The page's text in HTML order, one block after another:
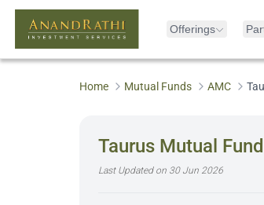
Offerings
Home Mutual Funds AMC
Taurus Mutual Fund
Last Updated on 30 Jun 2026